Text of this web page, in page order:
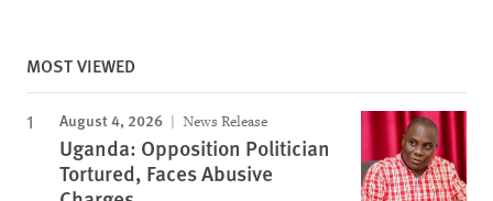
MOST VIEWED
August 4, 2026 News Release
Uganda: Opposition Politician
Tortured, Faces Abusive